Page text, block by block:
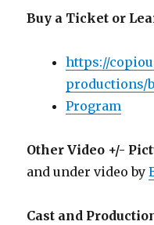
Buy a Ticket or
https://
productions/
Program
Other Video +/-
and under video by
Cast and